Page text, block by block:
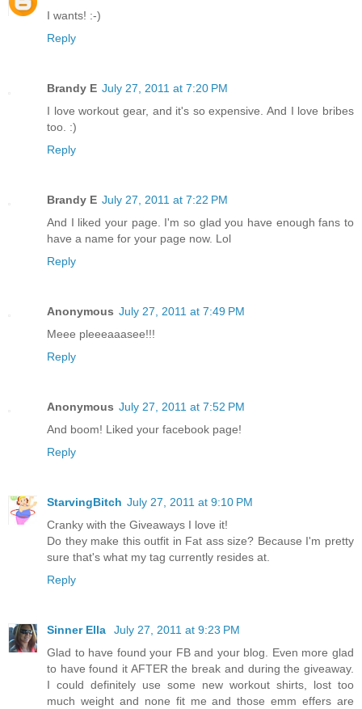
I wants! :-)
Reply
Brandy E July 27, 2011 at 7:20 PM
I love workout gear, and it's so expensive. And I love bribes
too. :)
Reply
Brandy E July 27, 2011 at 7:22 PM
And I liked your page. I'm so glad you have enough fans to
have a name for your page now. Lol
Reply
Anonymous July 27, 2011 at 7:49 PM
Meee pleeeaaasee!!!
Reply
Anonymous July 27, 2011 at 7:52 PM
And boom! Liked your facebook page!
Reply
StarvingBitch July 27, 2011 at 9:10 PM
Cranky with the Giveaways I love it!
Do they make this outfit in Fat ass size? Because I'm pretty
sure that's what my tag currently resides at.
Reply
Sinner Ella
July 27, 2011 at 9:23 PM
Glad to have found your FB and your blog. Even more glad
to have found it AFTER the break and during the giveaway.
I could definitely use some new workout shirts, lost too
much weight and none fit me and those emm effers are